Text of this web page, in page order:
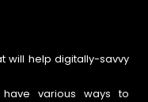
will help digitally-savvy
various ways to